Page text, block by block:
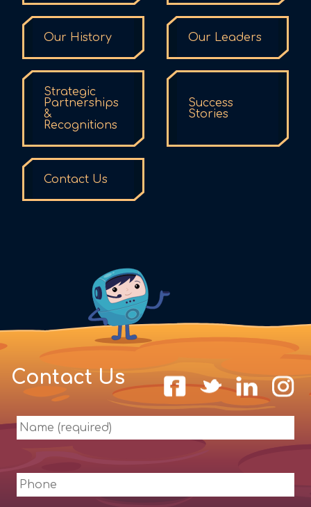
Our History Our Leaders
Strategic
Partnerships
&
Recognitions
Success
Stories
Contact Us
Contact Us
Name
(required)
Phone